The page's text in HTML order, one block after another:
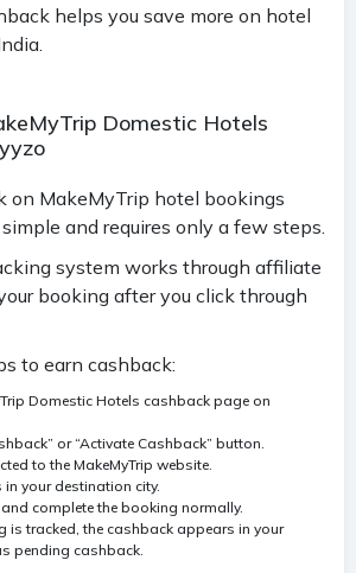
helps you save more on hotel
Domestic Hotels
on MakeMyTrip hotel bookings
and requires only a few steps.
system works through affiliate
booking after you click through
to earn cashback:
Domestic Hotels cashback page on
or “Activate Cashback” button.
to the MakeMyTrip website.
in your destination city.
complete the booking normally.
is tracked, the cashback appears in your
pending cashback.